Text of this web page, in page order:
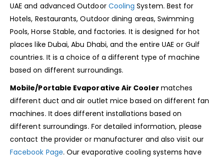
UAE and advanced Outdoor Cooling System. Best for
Hotels, Restaurants, Outdoor dining areas, Swimming
Pools, Horse Stable, and factories. It is designed for hot
places like Dubai, Abu Dhabi, and the entire UAE or Gulf
countries. It is a choice of a different type of machine
based on different surroundings.
Mobile/Portable Evaporative Air Cooler matches
different duct and air outlet mice based on different fan
machines. It does different installations based on
different surroundings. For detailed information, please
contact the provider or manufacturer and also visit our
Facebook Page. Our evaporative cooling systems have